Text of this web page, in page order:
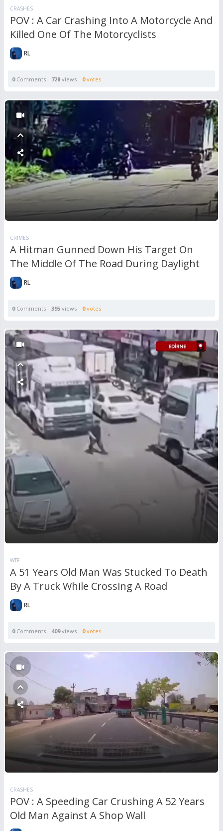
CRASHES
POV : A Car Crashing Into A Motorcycle And
Killed One Of The Motorcyclists
RL
0Comments 728 views 0votes
CRIMES
A Hitman Gunned Down His Target On
The Middle Of The Road During Daylight
RL
0Comments 395 views 0votes
WTF
A 51 Years Old Man Was Stucked To Death
By A Truck While Crossing A Road
RL
0Comments 409views 0votes
CRASHES
POV : A Speeding Car Crushing A 52 Years
Old Man Against A Shop Wall